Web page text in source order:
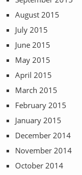
August 2015
July 2015
June 2015
May 2015
April 2015
March 2015
February 2015
January 2015
December 2014
November 2014
October 2014